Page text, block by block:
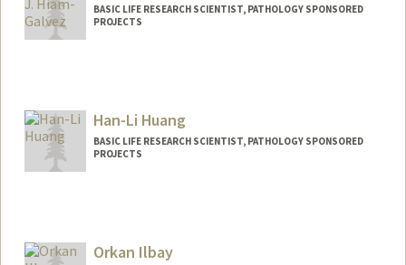
BASIC LIFE RESEARCH SCIENTIST, PATHOLOGY SPONSORED
PROJECTS
Han-Li Huang
BASIC LIFE RESEARCH SCIENTIST, PATHOLOGY SPONSORED
PROJECTS
Orkan Ilbay